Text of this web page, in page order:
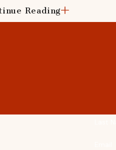
products backed by
installation, you can trust us
your home?
Reading